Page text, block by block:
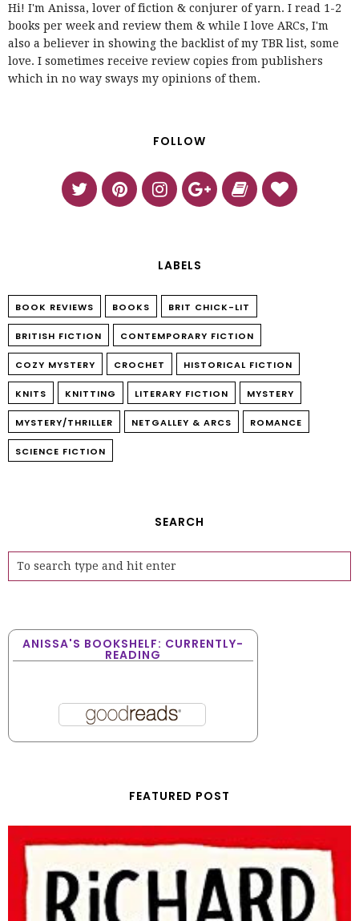
Hi! I'm Anissa, lover of fiction & conjurer of yarn. I read 1-2
books per week and review them & while I love ARCs, I'm
also a believer in showing the backlist of my TBR list, some
love. I sometimes receive review copies from publishers
which in no way sways my opinions of them.
FOLLOW
LABELS
BOOK REVIEWS BOOKS BRIT CHICK-LIT
BRITISH FICTION CONTEMPORARY FICTION
COZY MYSTERY CROCHET HISTORICAL FICTION
KNITS KNITTING LITERARY FICTION MYSTERY
MYSTERY/THRILLER NETGALLEY & ARCS ROMANCE
SCIENCE FICTION
SEARCH
ANISSA'S BOOKSHELF: CURRENTLY-
READING
FEATURED POST